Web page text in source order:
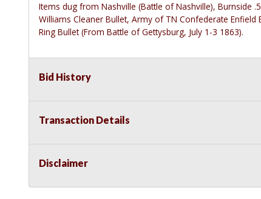
Items dug from Nashville (Battle of Nashville), Burnside
Williams Cleaner Bullet, Army of TN Confederate Enfield
Ring Bullet (From Battle of Gettysburg, July 1-3 1863).
Bid History
Transaction Details
Disclaimer